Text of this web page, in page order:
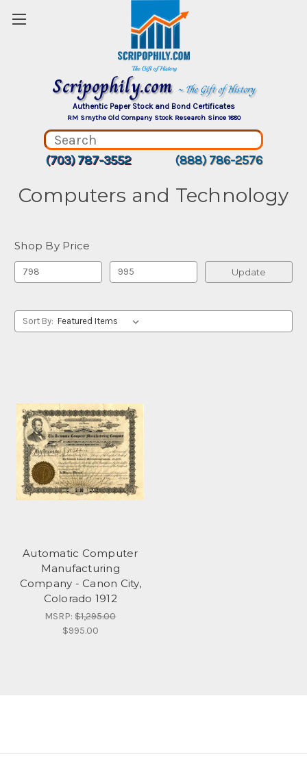
Scripophily.com ~ The Gift of History
Authentic Paper Stock and Bond Certificates
RM Smythe Old Company Stock Research Since 1880
(703) 787-3552 (888) 786-2576
Computers and Technology
Shop By Price
Update
Sort By:
Automatic Computer
Manufacturing
Company - Canon City,
Colorado 1912
MSRP:$1,295.00
$995.00